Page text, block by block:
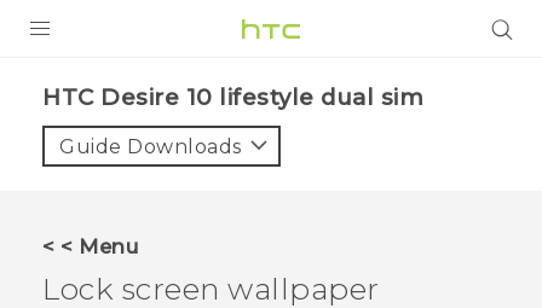
VIVE
VIVERSE
HTC Desire 10 lifestyle dual sim‎
Guide Downloads
< < Menu
Lock screen wallpaper